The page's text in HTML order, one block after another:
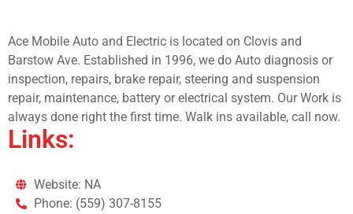
Ace Mobile Auto and Electric is located on Clovis and
Barstow Ave. Established in 1996, we do Auto diagnosis or
inspection, repairs, brake repair, steering and suspension
repair, maintenance, battery or electrical system. Our Work is
always done right the first time. Walk ins available, call now.
Links:
Website: NA
Phone: (559) 307-8155